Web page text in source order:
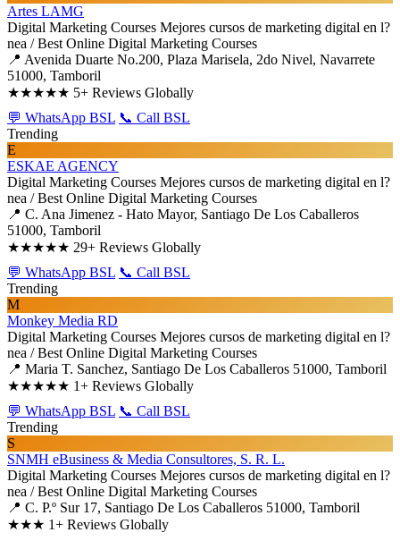
Artes LAMG
Digital Marketing Courses Mejores cursos de marketing digital en l?
nea / Best Online Digital Marketing Courses
📍 Avenida Duarte No.200, Plaza Marisela, 2do Nivel, Navarrete
51000, Tamboril
★★★★★ 5+ Reviews Globally
💬 WhatsApp BSL 📞 Call BSL
Trending
E
ESKAE AGENCY
Digital Marketing Courses Mejores cursos de marketing digital en l?
nea / Best Online Digital Marketing Courses
📍 C. Ana Jimenez - Hato Mayor, Santiago De Los Caballeros
51000, Tamboril
★★★★★ 29+ Reviews Globally
💬 WhatsApp BSL 📞 Call BSL
Trending
M
Monkey Media RD
Digital Marketing Courses Mejores cursos de marketing digital en l?
nea / Best Online Digital Marketing Courses
📍 Maria T. Sanchez, Santiago De Los Caballeros 51000, Tamboril
★★★★★ 1+ Reviews Globally
💬 WhatsApp BSL 📞 Call BSL
Trending
S
SNMH eBusiness & Media Consultores, S. R. L.
Digital Marketing Courses Mejores cursos de marketing digital en l?
nea / Best Online Digital Marketing Courses
📍 C. P.º Sur 17, Santiago De Los Caballeros 51000, Tamboril
★★★ 1+ Reviews Globally